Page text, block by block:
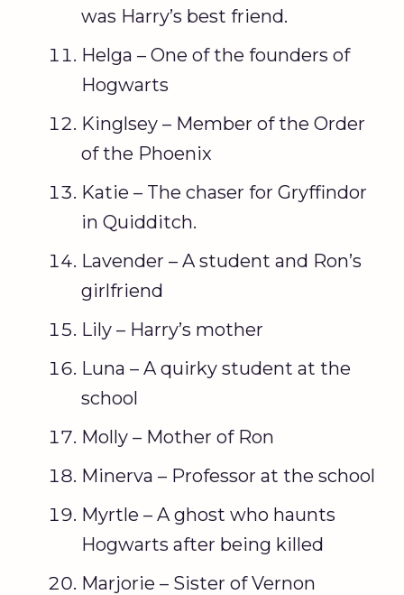
was Harry’s best friend.
Helga – One of the founders of
Hogwarts
Kinglsey – Member of the Order
of the Phoenix
Katie – The chaser for Gryffindor
in Quidditch.
Lavender – A student and Ron’s
girlfriend
Lily – Harry’s mother
Luna – A quirky student at the
school
Molly – Mother of Ron
Minerva – Professor at the school
Myrtle – A ghost who haunts
Hogwarts after being killed
Marjorie – Sister of Vernon